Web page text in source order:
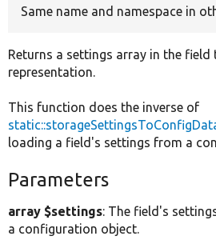
Same name and namespace in
Returns a settings array in the field
representation.
This function does the inverse of
loading a field's settings from a
Parameters
array $settings: The field's
a configuration object.